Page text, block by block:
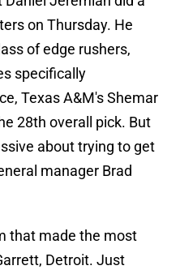
on Thursday. He
of edge rushers,
specifically
Texas A&M's Shemar
28th overall pick. But
about trying to get
manager Brad
that made the most
Detroit. Just